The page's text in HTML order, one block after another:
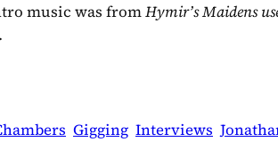
music was fromHymir’s Maidens
.
Gigging Interviews